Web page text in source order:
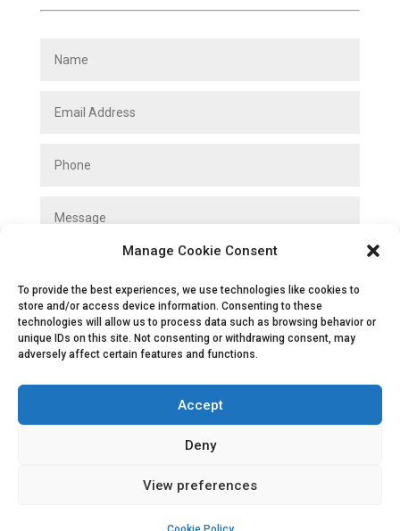
Manage Cookie Consent
To provide the best experiences, we use technologies like cookies to
store and/or access device information. Consenting to these
technologies will allow us to process data such as browsing behavior or
unique IDs on this site. Not consenting or withdrawing consent, may
adversely affect certain features and functions.
Accept
Deny
View preferences
Privacy Policy|Cookie Policy